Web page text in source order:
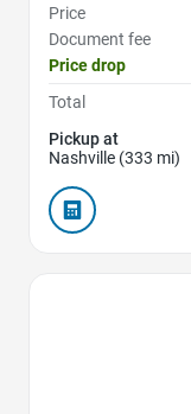
Price
Document fee
Price drop
Total
Pickup at
Nashville (333 mi)